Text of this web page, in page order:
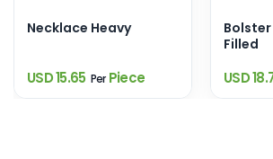
Necklace Heavy
USD 15.65 PerPiece
Filled
USD